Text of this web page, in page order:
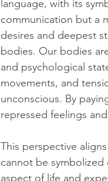
language, with its
communication but a
desires and deepest
bodies. Our bodies
and psychological
movements, and
unconscious. By
repressed feelings
This perspective
cannot be
aspect of life and